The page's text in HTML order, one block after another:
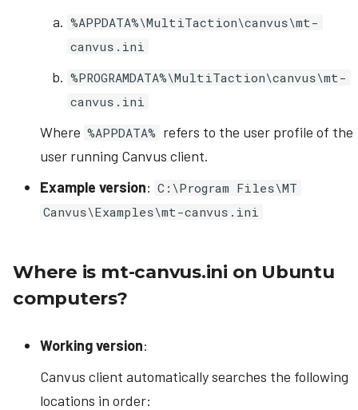
%APPDATA%\MultiTaction\canvus\mt-
canvus.ini
%PROGRAMDATA%\MultiTaction\canvus\mt-
canvus.ini
Where %APPDATA% refers to the user profile of the
user running Canvus client.
Example version: C:\Program Files\MT
Canvus\Examples\mt-canvus.ini
Where is mt-canvus.ini on Ubuntu
computers?
Working version:
Canvus client automatically searches the following
locations in order: